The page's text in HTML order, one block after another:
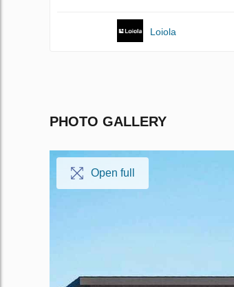
Loiola
PHOTO GALLERY
Open full